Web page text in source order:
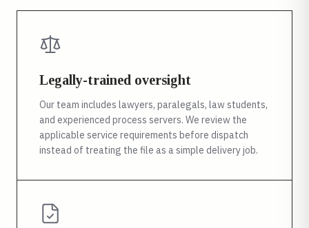
Legally-trained oversight
Our team includes lawyers, paralegals, law students,
and experienced process servers. We review the
applicable service requirements before dispatch
instead of treating the file as a simple delivery job.